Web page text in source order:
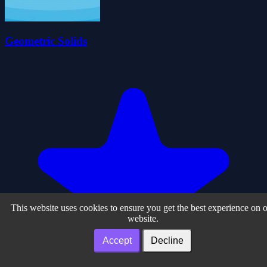
Geometric Solids
This website uses cookies to ensure you get the best experience on
website.
Accept Decline